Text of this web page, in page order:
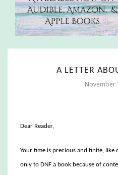
A LETTER
November
Dear Reader,
Your time is precious and finite, like
only to DNF a book because of